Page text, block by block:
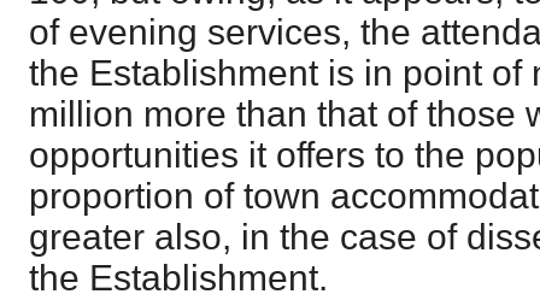
of evening services, the
the Establishment is in point of
million more than that of those
opportunities it offers to the
proportion of town
greater also, in the case of
the Establishment.